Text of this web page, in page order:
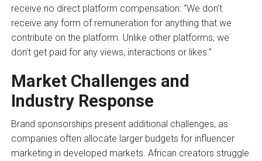
receive no direct platform compensation: “We don’t
receive any form of remuneration for anything that we
contribute on the platform. Unlike other platforms, we
don’t get paid for any views, interactions or likes.”
Market Challenges and
Industry Response
Brand sponsorships present additional challenges, as
companies often allocate larger budgets for influencer
marketing in developed markets. African creators struggle